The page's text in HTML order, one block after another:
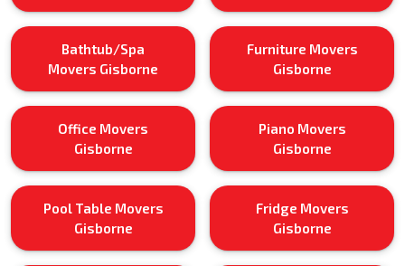
Bathtub/Spa
Movers Gisborne
Furniture Movers
Gisborne
Office Movers
Gisborne
Piano Movers
Gisborne
Pool Table Movers
Gisborne
Fridge Movers
Gisborne